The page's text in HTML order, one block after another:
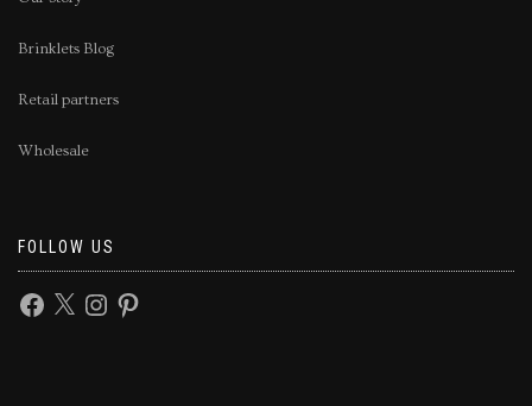
Brinklets Blog
Retail partners
Wholesale
FOLLOW US